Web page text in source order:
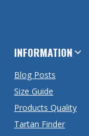
INFORMATION
Blog Posts
Size Guide
Products Quality
Tartan Finder